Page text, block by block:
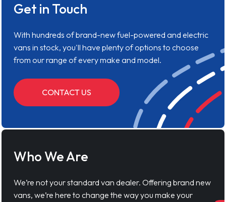
Get in Touch
With hundreds of brand-new fuel-powered and electric
vans in stock, you'll have plenty of options to choose
from our range of every make and model.
CONTACT US
Who We Are
We’re not your standard van dealer. Offering brand new
vans, we’re here to change the way you make your